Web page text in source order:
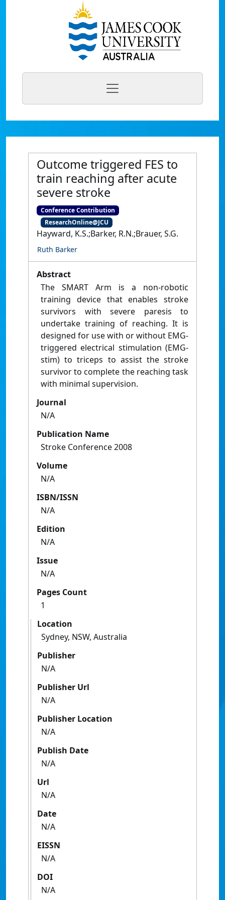
Outcome triggered FES to
train reaching after acute
severe stroke
Conference Contribution
ResearchOnline@JCU
Hayward, K.S.;Barker, R.N.;Brauer, S.G.
Ruth Barker
Abstract
The SMART Arm is a non-robotic
training device that enables stroke
survivors with severe paresis to
undertake training of reaching. It is
designed for use with or without EMG-
triggered electrical stimulation (EMG-
stim) to triceps to assist the stroke
survivor to complete the reaching task
with minimal supervision.
Journal
N/A
Publication Name
Stroke Conference 2008
Volume
N/A
ISBN/ISSN
N/A
Edition
N/A
Issue
N/A
Pages Count
1
Location
Sydney, NSW, Australia
Publisher
N/A
Publisher Url
N/A
Publisher Location
N/A
Publish Date
N/A
Url
N/A
Date
N/A
EISSN
N/A
DOI
N/A